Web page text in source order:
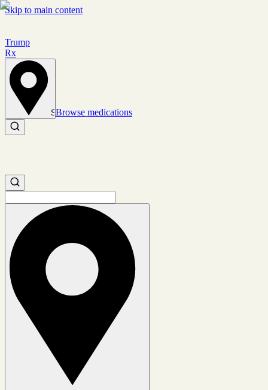
Skip to main content
Trump
Rx
Set location
Browse medications
Search medications
Search medications